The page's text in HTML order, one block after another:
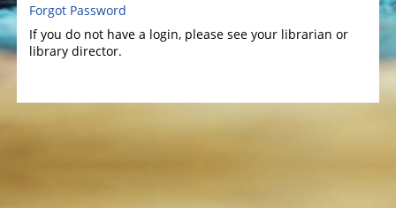
Forgot Password
If you do not have a login, please see your librarian or
library director.